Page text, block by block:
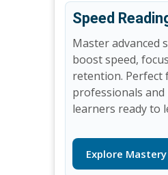
Speed
Master advanced
boost speed,
retention. Perfect
professionals
learners ready to
Explore